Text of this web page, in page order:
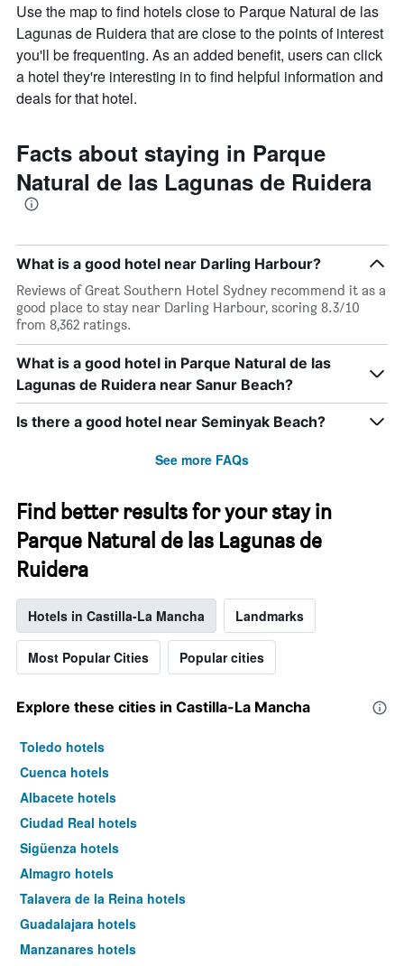
Use the map to find hotels close to Parque Natural de las
Lagunas de Ruidera that are close to the points of interest
you'll be frequenting. As an added benefit, users can click
a hotel they're interesting in to find helpful information and
deals for that hotel.
Facts about staying in Parque
Natural de las Lagunas de Ruidera
What is a good hotel near Darling Harbour?
Reviews of Great Southern Hotel Sydney recommend it as a
good place to stay near Darling Harbour, scoring 8.3/10
from 8,362 ratings.
What is a good hotel in Parque Natural de las
Lagunas de Ruidera near Sanur Beach?
Is there a good hotel near Seminyak Beach?
See more FAQs
Find better results for your stay in
Parque Natural de las Lagunas de
Ruidera
Hotels in Castilla-La Mancha Landmarks
Most Popular Cities Popular cities
Explore these cities in Castilla-La Mancha
Toledo hotels
Cuenca hotels
Albacete hotels
Ciudad Real hotels
Sigüenza hotels
Almagro hotels
Talavera de la Reina hotels
Guadalajara hotels
Manzanares hotels